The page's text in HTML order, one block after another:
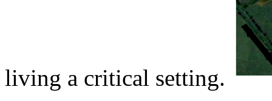
living a critical setting.